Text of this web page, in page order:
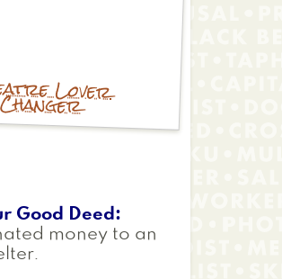
Lover
Good Deed
money to an